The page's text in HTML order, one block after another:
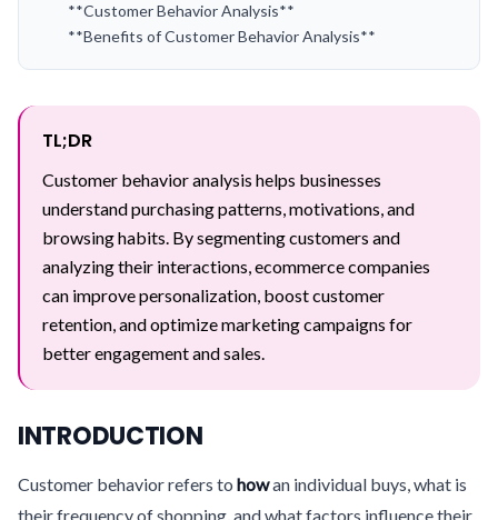
**Customer Behavior Analysis**
**Benefits of Customer Behavior Analysis**
TL;DR
Customer behavior analysis helps businesses
understand purchasing patterns, motivations, and
browsing habits. By segmenting customers and
analyzing their interactions, ecommerce companies
can improve personalization, boost customer
retention, and optimize marketing campaigns for
better engagement and sales.
INTRODUCTION
Customer behavior refers to howan individual buys, what is
their frequency of shopping, and what factors influence their